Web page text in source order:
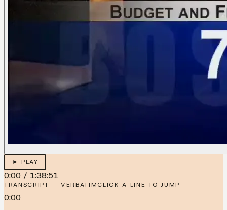
► PLAY
0:00 / 1:38:51
TRANSCRIPT — VERBATIMCLICK A LINE TO JUMP
0:00